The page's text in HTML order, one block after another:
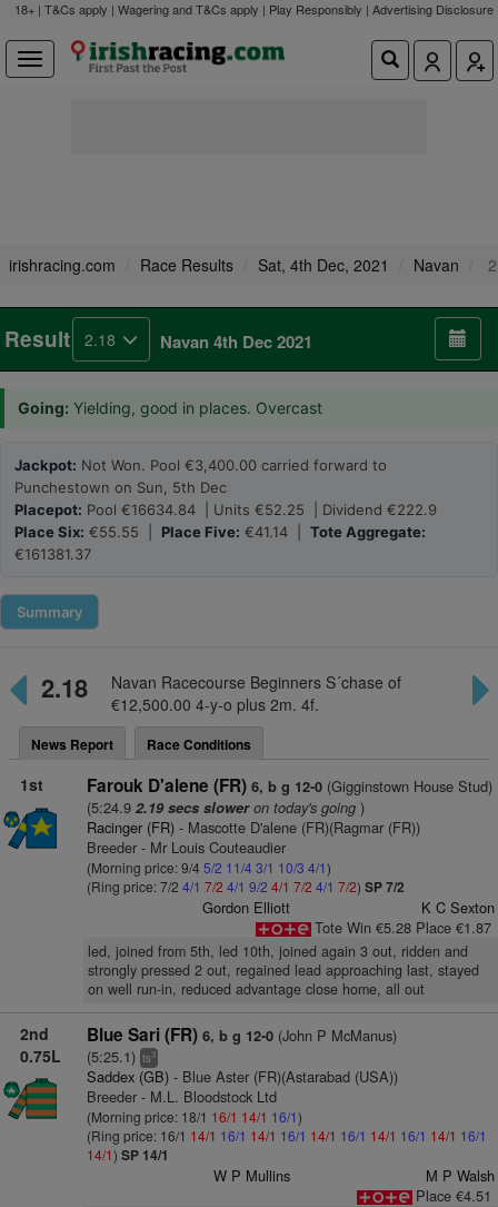
18+ | T&Cs apply | Wagering and T&Cs apply | Play Responsibly | Advertising Disclosure
irishracing.com Race Results Sat, 4th Dec, 2021 Navan
Result 2.18 Navan 4th Dec 2021
Going: Yielding, good in places. Overcast
Jackpot: Not Won. Pool €3,400.00 carried forward to
Punchestown on Sun, 5th Dec
Placepot: Pool €16634.84 | Units €52.25 | Dividend €222.9
Place Six: €55.55 | Place Five: €41.14 | Tote Aggregate:
€161381.37
Summary
2.18
Navan Racecourse Beginners S´chase of
€12,500.00 4-y-o plus 2m. 4f.
News Report Race Conditions
1st Farouk D'alene (FR) 6, b g 12-0(Gigginstown House Stud)
(5:24.9 2.19 secs sloweron today's going)
Racinger (FR)- Mascotte D'alene (FR)(Ragmar (FR))
Breeder - Mr Louis Couteaudier
(Morning price: 9/4 5/2 11/4 3/1 10/3 4/1)
(Ring price: 7/2 4/1 7/2 4/1 9/2 4/1 7/2 4/1 7/2) SP 7/2
Gordon Elliott
K C Sexton
Tote Win €5.28 Place €1.87
led, joined from 5th, led 10th, joined again 3 out, ridden and
strongly pressed 2 out, regained lead approaching last, stayed
on well run-in, reduced advantage close home, all out
2nd
0.75L
Blue Sari (FR) 6, b g 12-0(John P McManus)
(5:25.1) ts3
Saddex (GB)- Blue Aster (FR)(Astarabad (USA))
Breeder - M.L. Bloodstock Ltd
(Morning price: 18/1 16/1 14/1 16/1)
(Ring price: 16/1 14/1 16/1 14/1 16/1 14/1 16/1 14/1 16/1 14/1 16/1
14/1) SP 14/1
W P Mullins
M P Walsh
Place €4.51